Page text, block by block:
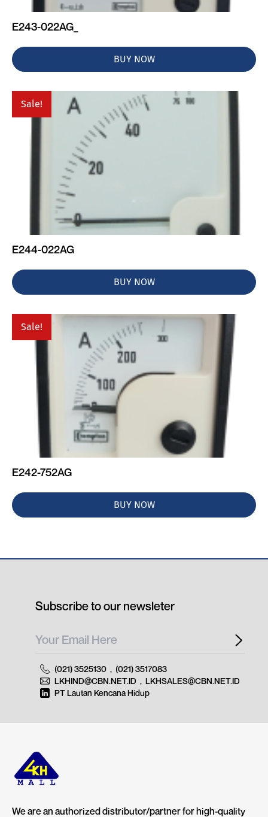
E243-022AG_
BUY NOW
Sale!
E244-022AG
BUY NOW
Sale!
E242-752AG
BUY NOW
We are an authorized distributor/partner for high-quality
Subscribe to our newsleter
(021) 3525130 , (021) 3517083
LKHIND@CBN.NET.ID , LKHSALES@CBN.NET.ID
PT Lautan Kencana Hidup